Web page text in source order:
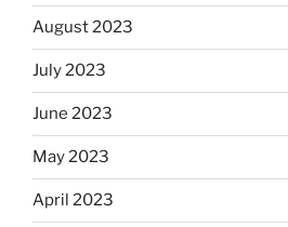
August 2023
July 2023
June 2023
May 2023
April 2023